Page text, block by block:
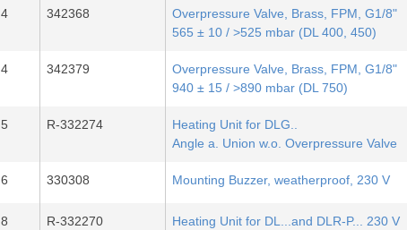
4 342368
Overpressure Valve, Brass, FPM, G1/8"
565 ± 10 / >525 mbar (DL 400, 450)
4 342379
Overpressure Valve, Brass, FPM, G1/8"
940 ± 15 / >890 mbar (DL 750)
5 R-332274
Heating Unit for DLG..
Angle a. Union w.o. Overpressure Valve
6 330308 Mounting Buzzer, weatherproof, 230 V
8 R-332270
Heating Unit for DL...and DLR-P... 230 V